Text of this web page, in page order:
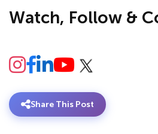
Watch, Follow &
Share This Post